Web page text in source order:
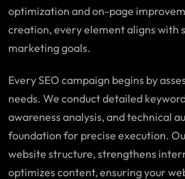
optimization and on-page
creation, every element aligns with
marketing goals.
Every SEO campaign begins by
needs. We conduct detailed
awareness analysis, and technical
foundation for precise execution.
website structure, strengthens
optimizes content, ensuring your